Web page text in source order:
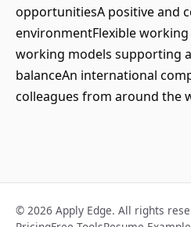
opportunitiesA positive and
environmentFlexible
working models supporting
balanceAn international
colleagues from around the
© 2026 Apply Edge. All rights